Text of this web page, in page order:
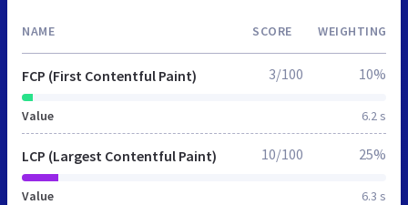
NAME SCORE WEIGHTING
FCP (First Contentful Paint)
Value 6.2 s
3/100 10%
LCP (Largest Contentful Paint)
Value 6.3 s
10/100 25%